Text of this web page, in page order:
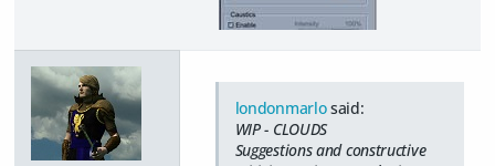
londonmarlosaid:
WIP - CLOUDS
Suggestions and constructive